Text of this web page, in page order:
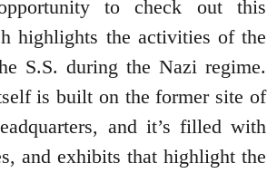
to check out this
highlights the activities of the
S.S. during the Nazi regime.
is built on the former site of
and it’s filled with
and exhibits that highlight the